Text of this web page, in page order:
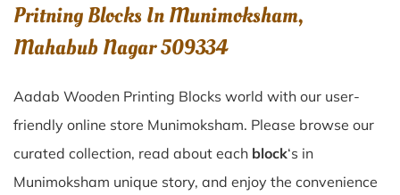
Pritning Blocks In Munimoksham,
Mahabub Nagar 509334
Aadab Wooden Printing Blocks world with our user-
friendly online store Munimoksham. Please browse our
curated collection, read about each block‘s in
Munimoksham unique story, and enjoy the convenience